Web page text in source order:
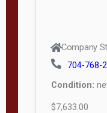
Company
704-768-
Condition:
$7,633.00